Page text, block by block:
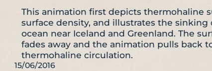
This animation first depicts thermohaline
surface density, and illustrates the
ocean near Iceland and Greenland. The
fades away and the animation pulls back
thermohaline circulation.
15/06/2016